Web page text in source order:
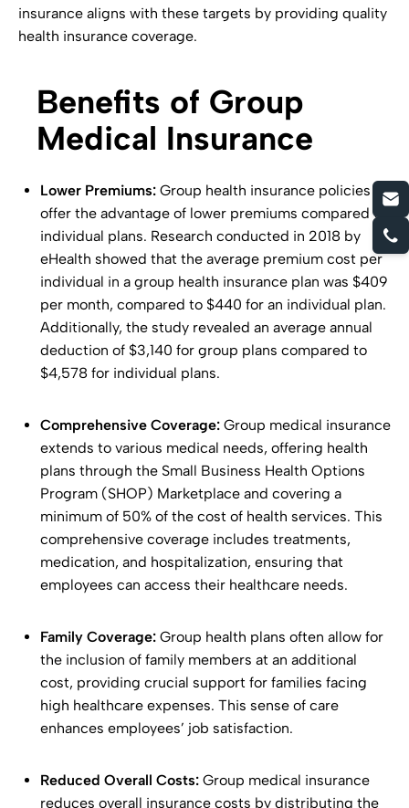
insurance aligns with these targets by providing quality
health insurance coverage.
Benefits of Group
Medical Insurance
Lower Premiums: Group health insurance policies
offer the advantage of lower premiums compared to
individual plans. Research conducted in 2018 by
eHealth showed that the average premium cost per
individual in a group health insurance plan was $409
per month, compared to $440 for an individual plan.
Additionally, the study revealed an average annual
deduction of $3,140 for group plans compared to
$4,578 for individual plans.
Comprehensive Coverage: Group medical insurance
extends to various medical needs, offering health
plans through the Small Business Health Options
Program (SHOP) Marketplace and covering a
minimum of 50% of the cost of health services. This
comprehensive coverage includes treatments,
medication, and hospitalization, ensuring that
employees can access their healthcare needs.
Family Coverage: Group health plans often allow for
the inclusion of family members at an additional
cost, providing crucial support for families facing
high healthcare expenses. This sense of care
enhances employees’ job satisfaction.
Reduced Overall Costs: Group medical insurance
reduces overall insurance costs by distributing the